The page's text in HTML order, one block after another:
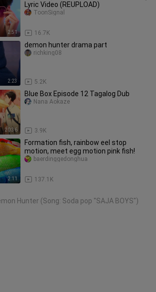
2:51
Lyric Video (REUPLOAD)
16.7K
ToonSignal
2:23
demon hunter drama part
5.2K
richking08
20:36
Blue Box Episode 12 Tagalog Dub
3.9K
Nana Aokaze
2:11
Formation fish, rainbow eel stop
motion, meet egg motion pink fish!
137.1K
baerdinggedonghua
Hunter (Song: Soda pop "SAJA BOYS")